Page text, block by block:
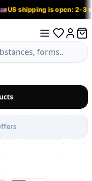
US shipping is open: 2-3
Log in
0